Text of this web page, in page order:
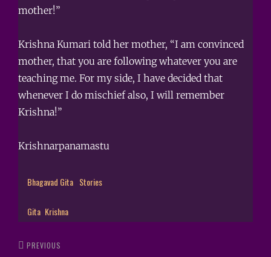
mother!”
Krishna Kumari told her mother, “I am convinced
mother, that you are following whatever you are
teaching me. For my side, I have decided that
whenever I do mischief also, I will remember
Krishna!”
Krishnarpanamastu
Bhagavad Gita Stories
Gita Krishna
PREVIOUS